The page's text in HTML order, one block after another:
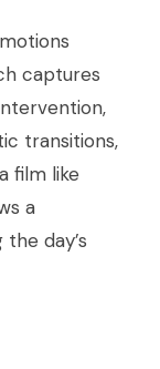
captures
transitions,
film like
a
day’s